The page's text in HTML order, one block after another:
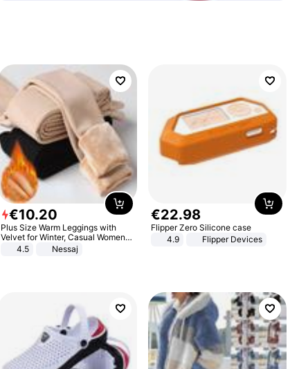
€10.20
Plus Size Warm Leggings with
Velvet for Winter, Casual Women's
Sexy Pants
4.5 Nessaj
€22.98
Flipper Zero Silicone case
4.9
Flipper Devices